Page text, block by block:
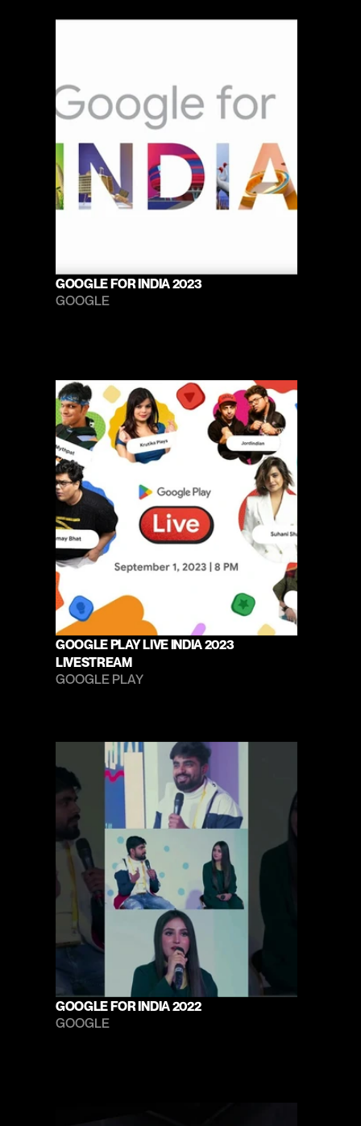
GOOGLE FOR INDIA 2023
GOOGLE
GOOGLE PLAY LIVE INDIA 2023
LIVESTREAM
GOOGLE PLAY
GOOGLE FOR INDIA 2022
GOOGLE